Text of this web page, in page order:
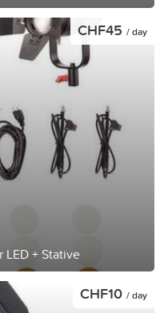
+ Stative
CHF45 / day
CHF10 / day